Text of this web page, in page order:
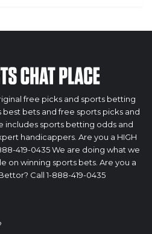
free picks and sports betting
best bets and free sports picks and
includes sports betting odds and
handicappers. Are you a HIGH
419-0435 We are doing what we
on winning sports bets. Are you a
Call 1-888-419-0435